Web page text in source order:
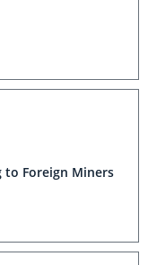
to Foreign Miners